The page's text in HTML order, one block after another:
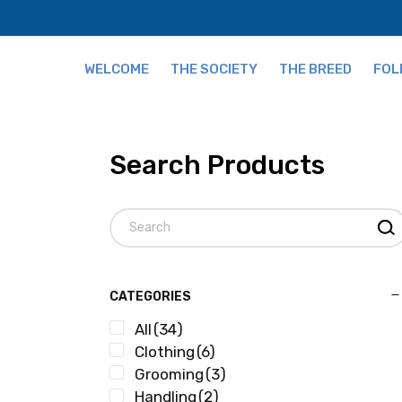
WELCOME THE SOCIETY
Publications
Our Team
THE BREED
Grading
Tips for Buying
Search Products
CATEGORIES
All (34)
Clothing (6)
Grooming (3)
Handling (2)